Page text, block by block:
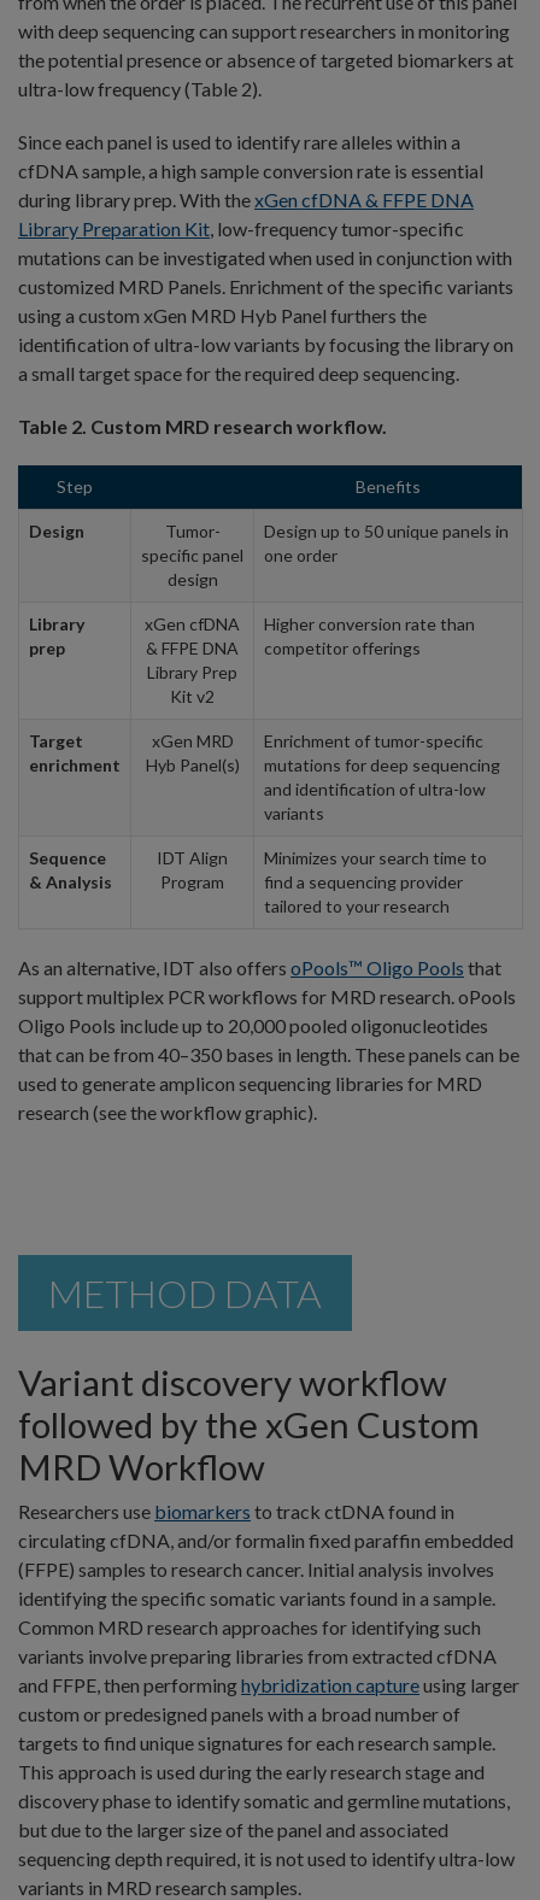
with deep sequencing can support researchers in monitoring
the potential presence or absence of targeted biomarkers at
ultra-low frequency (Table 2).
Since each panel is used to identify rare alleles within a
cfDNA sample, a high sample conversion rate is essential
during library prep. With thexGen cfDNA & FFPE DNA
Library Preparation Kit, low-frequency tumor-specific
mutations can be investigated when used in conjunction with
customized MRD Panels. Enrichment of the specific variants
using a custom xGen MRD Hyb Panel furthers the
identification of ultra-low variants by focusing the library on
a small target space for the required deep sequencing.
Table 2. Custom MRD research workflow.
Step Benefits
Design
Tumor-
specific panel
design
Design up to 50 unique panels in
one order
Library
prep
xGen cfDNA
& FFPE DNA
Library Prep
Kit v2
Higher conversion rate than
competitor offerings
Target
enrichment
xGen MRD
Hyb Panel(s)
Enrichment of tumor-specific
mutations for deep sequencing
and identification of ultra-low
variants
Sequence
& Analysis
IDT Align
Program
Minimizes your search time to
find a sequencing provider
tailored to your research
As an alternative, IDT also offers oPools™ Oligo Pools that
support multiplex PCR workflows for MRD research. oPools
Oligo Pools include up to 20,000 pooled oligonucleotides
that can be from 40–350 bases in length. These panels can be
used to generate amplicon sequencing libraries for MRD
research (see the workflow graphic).
METHOD DATA
Variant discovery workflow
followed by the xGen Custom
MRD Workflow
Researchers use biomarkers to track ctDNA found in
circulating cfDNA, and/or formalin fixed paraffin embedded
(FFPE) samples to research cancer. Initial analysis involves
identifying the specific somatic variants found in a sample.
Common MRD research approaches for identifying such
variants involve preparing libraries from extracted cfDNA
and FFPE, then performinghybridization captureusing larger
custom or predesigned panels with a broad number of
targets to find unique signatures for each research sample.
This approach is used during the early research stage and
discovery phase to identify somatic and germline mutations,
but due to the larger size of the panel and associated
sequencing depth required, it is not used to identify ultra-low
variants in MRD research samples.